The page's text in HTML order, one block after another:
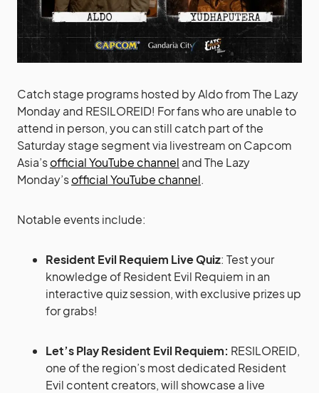
Catch stage programs hosted by Aldo from The Lazy
Monday and RESILOREID! For fans who are unable to
attend in person, you can still catch part of the
Saturday stage segment via livestream on Capcom
Asia’sofficial YouTube channel and The Lazy
Monday’sofficial YouTube channel.
Notable events include:
Resident Evil Requiem Live Quiz: Test your
knowledge of Resident Evil Requiem in an
interactive quiz session, with exclusive prizes up
for grabs!
Let’s Play Resident Evil Requiem: RESILOREID,
one of the region’s most dedicated Resident
Evil content creators, will showcase a live